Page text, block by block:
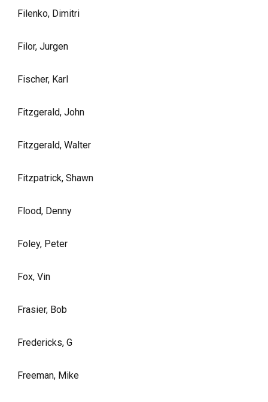
Filenko, Dimitri
Filor, Jurgen
Fischer, Karl
Fitzgerald, John
Fitzgerald, Walter
Fitzpatrick, Shawn
Flood, Denny
Foley, Peter
Fox, Vin
Frasier, Bob
Fredericks, G
Freeman, Mike